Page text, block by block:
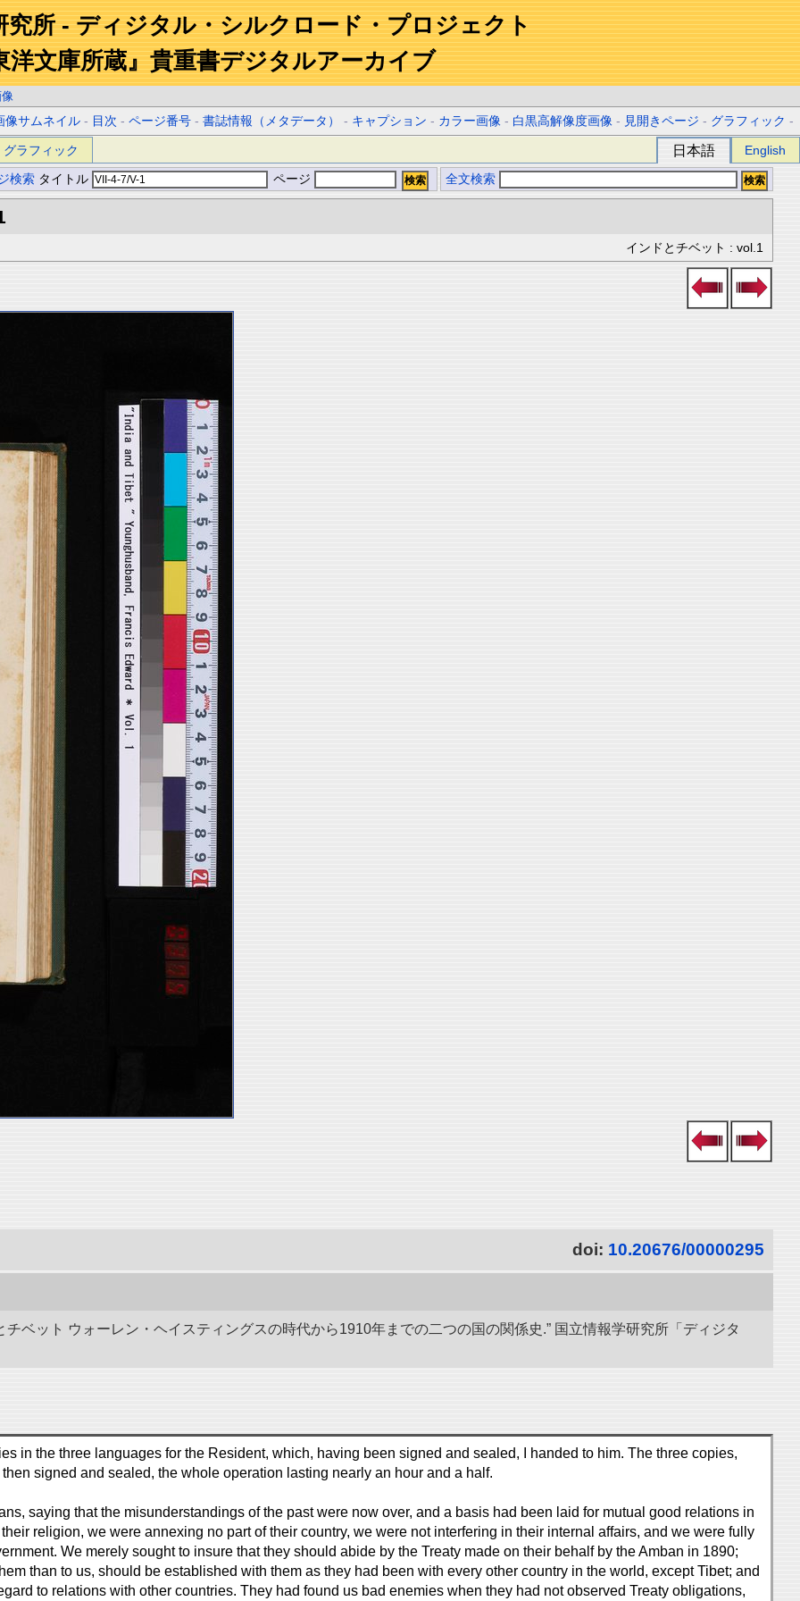
究所 - ディジタル・シルクロード・プロジェクト
洋文庫所蔵』貴重書デジタルアーカイブ
像サムネイル - 目次 -ページ番号 -書誌情報（メタデータ） - キャプション - カラー画像 - 白黒高解像度画像 - 見開きページ - グラフィック -
グラフィック 日本語 English
検索 タイトル ページ 全文検索
インドとチベット : vol.1
doi: 10.20676/00000295
ベット ウォーレン・ヘイスティングスの時代から1910年までの二つの国の関係史.” 国立情報学研究所「ディジタ
in the three languages for the Resident, which, having been signed and sealed, I handed to him. The three copies,
signed and sealed, the whole operation lasting nearly an hour and a half.
saying that the misunderstandings of the past were now over, and a basis had been laid for mutual good relations in
religion, we were annexing no part of their country, we were not interfering in their internal affairs, and we were fully
We merely sought to insure that they should abide by the Treaty made on their behalf by the Amban in 1890;
than to us, should be established with them as they had been with every other country in the world, except Tibet; and
to relations with other countries. They had found us bad enemies when they had not observed Treaty obligations,